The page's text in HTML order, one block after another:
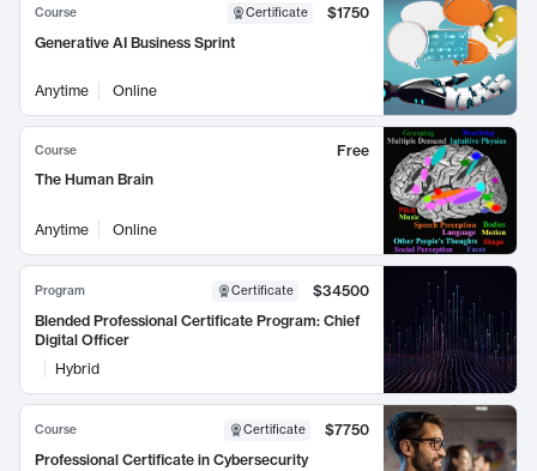
Course Certificate
$1750
Generative AI Business Sprint
Anytime Online
Course
Free
The Human Brain
Anytime Online
Program Certificate
$34500
Blended Professional Certificate Program: Chief
Digital Officer
Hybrid
Course Certificate
$7750
Professional Certificate in Cybersecurity